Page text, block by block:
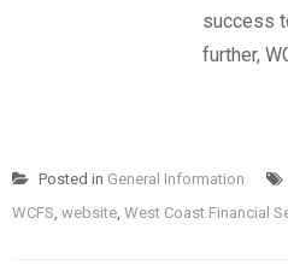
success
further,
Posted in General Information
WCFS website West Coast Financial